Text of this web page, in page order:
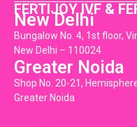
FERTIJOY IVF &
New Delhi
Bungalow No. 4, 1st floor,
New Delhi – 110024
Greater Noida
Shop No. 20-21,
Greater Noida